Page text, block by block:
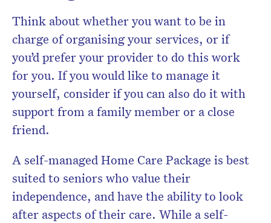
Think about whether you want to be in
charge of organising your services, or if
you’d prefer your provider to do this work
for you. If you would like to manage it
yourself, consider if you can also do it with
support from a family member or a close
friend.
A self-managed Home Care Package is best
suited to seniors who value their
independence, and have the ability to look
after aspects of their care. While a self-